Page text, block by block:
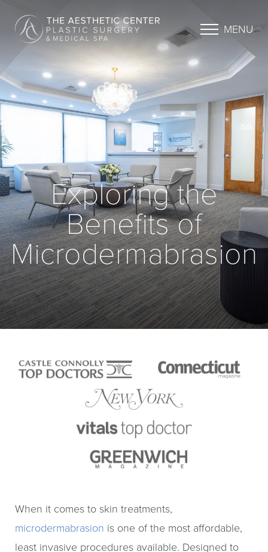
MENU
Exploring the
Benefits of
Microdermabrasion
When it comes to skin treatments,
microdermabrasion is one of the most affordable,
least invasive procedures available. Designed to